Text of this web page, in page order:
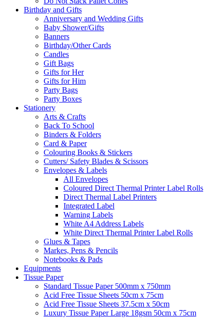
Birthday and Gifts
Anniversary and Wedding Gifts
Baby Shower/Gifts
Banners
Birthday/Other Cards
Candles
Gift Bags
Gifts for Her
Gifts for Him
Party Bags
Party Boxes
Stationery
Arts & Crafts
Back To School
Binders & Folders
Card & Paper
Colouring Books & Stickers
Cutters/ Safety Blades & Scissors
Envelopes & Labels
All Envelopes
Coloured Direct Thermal Printer Label Rolls
Direct Thermal Label Printers
Integrated Label
Warning Labels
White A4 Address Labels
White Direct Thermal Printer Label Rolls
Glues & Tapes
Markes, Pens & Pencils
Notebooks & Pads
Equipments
Tissue Paper
Standard Tissue Paper 500mm x 750mm
Acid Free Tissue Sheets 50cm x 75cm
Acid Free Tissue Sheets 37.5cm x 50cm
Luxury Tissue Paper Large 18gsm 50cm x 75cm